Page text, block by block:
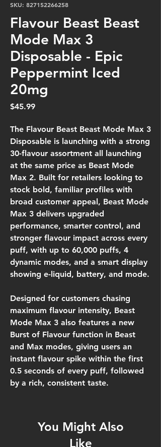
SKU: 827152266258
Flavour Beast Beast
Mode Max 3
Disposable - Epic
Peppermint Iced
20mg
$45.99Price
The Flavour Beast Beast Mode Max 3
Disposable is launching with a strong
30-flavour assortment all launching
at the same price as Beast Mode
Max 2. Built for retailers looking to
stock bold, familiar profiles with
broad customer appeal, Beast Mode
Max 3 delivers upgraded
performance, smarter control, and
stronger flavour impact across every
puff, with up to 60,000 puffs, 4
dynamic modes, and a smart display
showing e-liquid, battery, and mode.
Designed for customers chasing
maximum flavour intensity, Beast
Mode Max 3 also features a new
Burst of Flavour function in Beast
and Max modes, giving users an
instant flavour spike within the first
0.5 seconds of every puff, followed
by a rich, consistent taste.
You Might Also
Like